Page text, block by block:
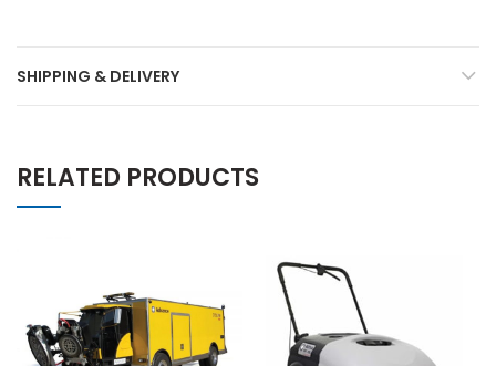
SHIPPING & DELIVERY
RELATED PRODUCTS